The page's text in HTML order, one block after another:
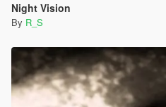
Night Vision
By R_S